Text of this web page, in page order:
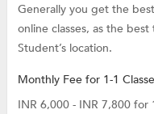
Generally you get the
online classes, as the
Student’s location.
Monthly Fee for 1-1
INR 6,000 - INR 7,800 for